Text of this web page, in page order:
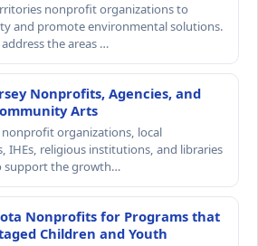
nonprofit organizations to
and promote environmental solutions.
the areas …
Nonprofits, Agencies, and
Arts
nonprofit organizations, local
IHEs, religious institutions, and libraries
support the growth…
Nonprofits for Programs that
Children and Youth